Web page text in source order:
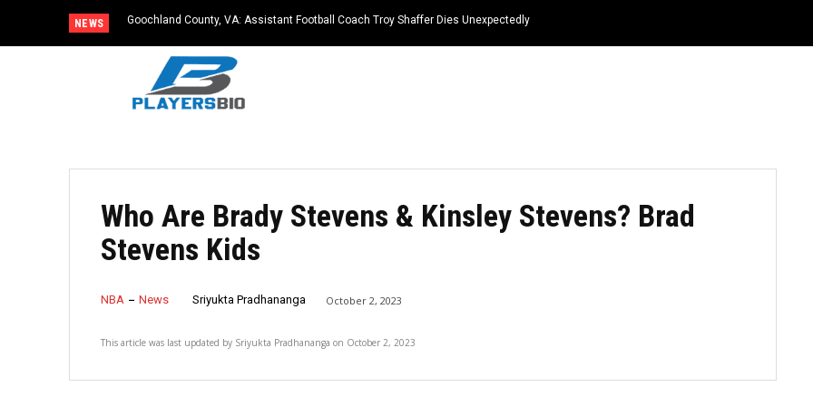
NEWS Goochland County, VA: Assistant Football Coach Troy Shaffer Dies Unexpectedly
Who Are Brady Stevens & Kinsley Stevens? Brad
Stevens Kids
NBA News Sriyukta Pradhananga October 2, 2023
This article was last updated by Sriyukta Pradhananga on October 2, 2023